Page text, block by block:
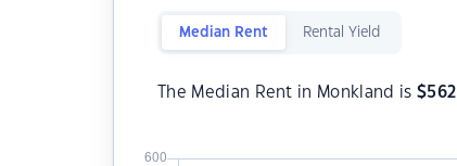
Median Rent Rental Yield
The Median Rent in Monkland is $562